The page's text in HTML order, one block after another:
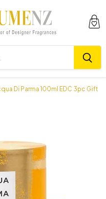
Di Parma 100ml EDC 3pc Gift